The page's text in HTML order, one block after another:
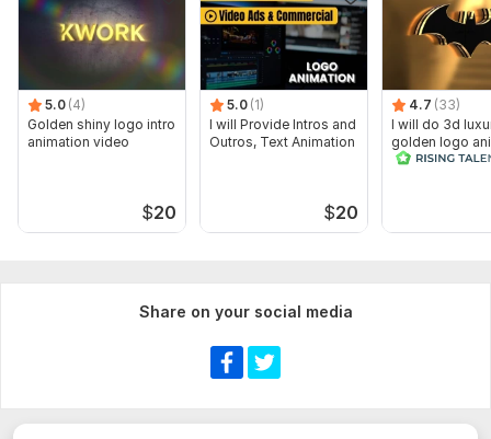
5.0 (4)
Golden shiny logo intro
animation video
$20
5.0 (1)
I will Provide Intros and
Outros, Text Animation
$20
4.7 (33)
I will do 3d
golden logo
cinematic intro
Share on your social media